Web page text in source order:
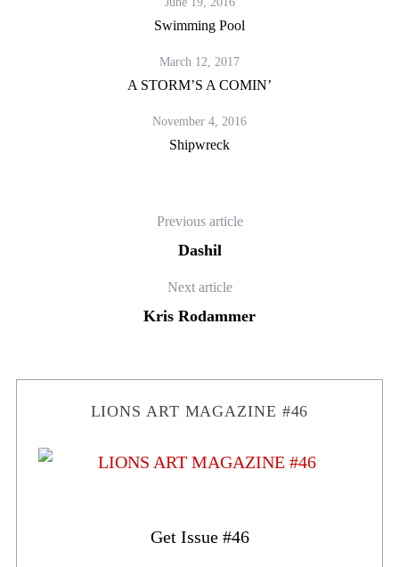
Swimming Pool
March 12, 2017
A STORM’S A COMIN’
November 4, 2016
Shipwreck
Previous article
Dashil
Next article
Kris Rodammer
LIONS ART MAGAZINE #46
Get Issue #46